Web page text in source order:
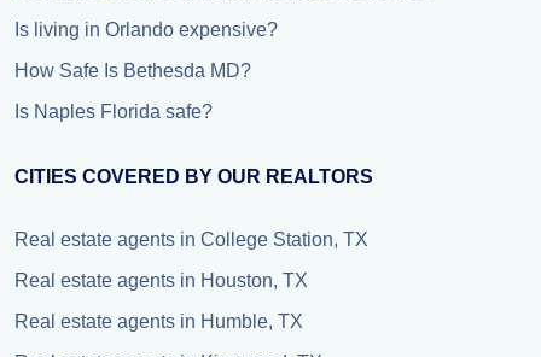
Is living in Orlando expensive?
How Safe Is Bethesda MD?
Is Naples Florida safe?
CITIES COVERED BY OUR REALTORS
Real estate agents in College Station, TX
Real estate agents in Houston, TX
Real estate agents in Humble, TX